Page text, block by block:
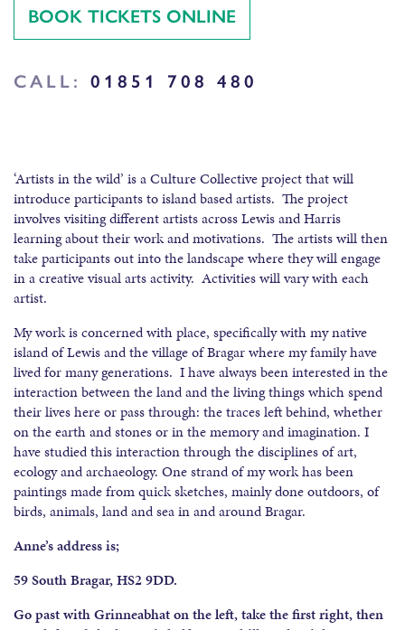
BOOK TICKETS ONLINE
CALL: 01851 708 480
‘Artists in the wild’ is a Culture Collective project that will
introduce participants to island based artists. The project
involves visiting different artists across Lewis and Harris
learning about their work and motivations. The artists will then
take participants out into the landscape where they will engage
in a creative visual arts activity. Activities will vary with each
artist.
My work is concerned with place, specifically with my native
island of Lewis and the village of Bragar where my family have
lived for many generations. I have always been interested in the
interaction between the land and the living things which spend
their lives here or pass through: the traces left behind, whether
on the earth and stones or in the memory and imagination. I
have studied this interaction through the disciplines of art,
ecology and archaeology. One strand of my work has been
paintings made from quick sketches, mainly done outdoors, of
birds, animals, land and sea in and around Bragar.
Anne’s address is;
59 South Bragar, HS2 9DD.
Go past with Grinneabhat on the left, take the first right, then